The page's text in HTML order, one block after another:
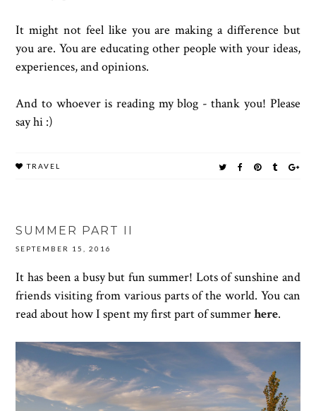
It might not feel like you are making a difference but
you are. You are educating other people with your ideas,
experiences, and opinions.
And to whoever is reading my blog - thank you! Please
say hi :)
TRAVEL
SUMMER PART II
SEPTEMBER 15, 2016
It has been a busy but fun summer! Lots of sunshine and
friends visiting from various parts of the world. You can
read about how I spent my first part of summerhere.